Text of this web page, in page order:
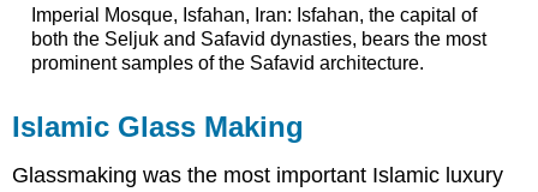
Imperial Mosque, Isfahan, Iran: Isfahan, the capital of
both the Seljuk and Safavid dynasties, bears the most
prominent samples of the Safavid architecture.
Islamic Glass Making
Glassmaking was the most important Islamic luxury